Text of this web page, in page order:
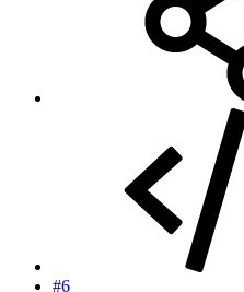
#6